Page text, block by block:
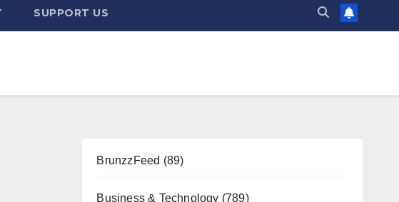
SUPPORT US
BrunzzFeed (89)
Business & Technology (789)